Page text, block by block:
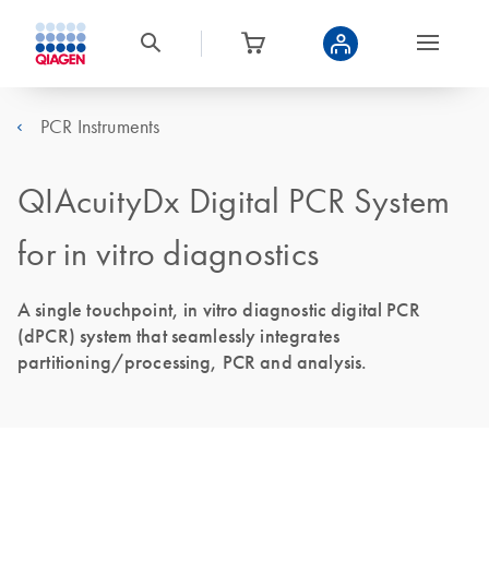
PCR Instruments
QIAcuityDx Digital PCR System
for in vitro diagnostics
A single touchpoint, in vitro diagnostic digital PCR
(dPCR) system that seamlessly integrates
partitioning/processing, PCR and analysis.